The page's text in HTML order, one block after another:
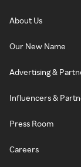
About Us
Our New Name
Advertising &
Influencers &
Press Room
Careers